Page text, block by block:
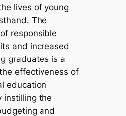
lives of young
The
responsible
and increased
graduates is a
effectiveness of
education
instilling the
and